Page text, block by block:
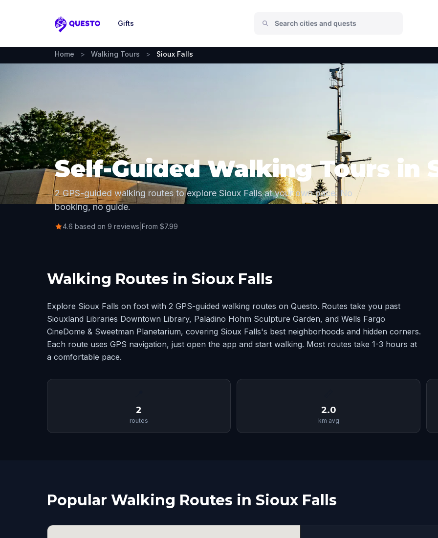
Questo
Gifts
Home > Walking Tours > Sioux Falls
Self-Guided Walking Tours in
2 GPS-guided walking routes to explore Sioux Falls at your own pace. No
booking, no guide.
4.6 based on 9 reviews From $7.99
Walking Routes in Sioux Falls
Explore Sioux Falls on foot with 2 GPS-guided walking routes on Questo. Routes take you past
Siouxland Libraries Downtown Library, Paladino Hohm Sculpture Garden, and Wells Fargo
CineDome & Sweetman Planetarium, covering Sioux Falls's best neighborhoods and hidden corners.
Each route uses GPS navigation, just open the app and start walking. Most routes take 1-3 hours at
a comfortable pace.
2
routes
2.0
km avg
Popular Walking Routes in Sioux Falls